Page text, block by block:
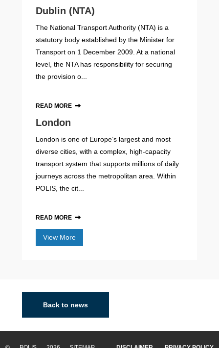
Dublin (NTA)
The National Transport Authority (NTA) is a
statutory body established by the Minister for
Transport on 1 December 2009. At a national
level, the NTA has responsibility for securing
the provision o...
READ MORE
London
London is one of Europe’s largest and most
diverse cities, with a complex, high-capacity
transport system that supports millions of daily
journeys across the metropolitan area. Within
POLIS, the cit...
READ MORE
View More
Back to news